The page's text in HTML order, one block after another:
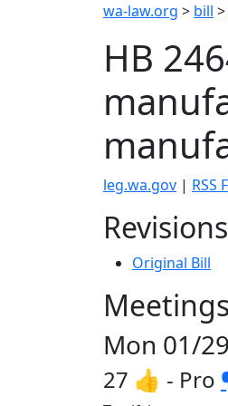
wa-law.org > bill >
HB
leg.wa.gov | RSS
Revisions
Original Bill
Meetings
Mon 01/
27 👍 - Pro